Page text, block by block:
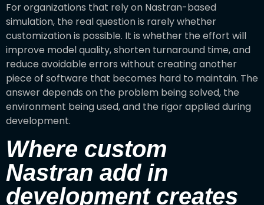
For organizations that rely on Nastran-based
simulation, the real question is rarely whether
customization is possible. It is whether the effort will
improve model quality, shorten turnaround time, and
reduce avoidable errors without creating another
piece of software that becomes hard to maintain. The
answer depends on the problem being solved, the
environment being used, and the rigor applied during
development.
Where custom
Nastran add in
development creates